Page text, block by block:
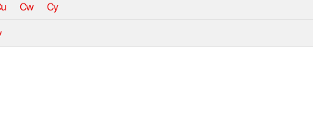
Cw Cy